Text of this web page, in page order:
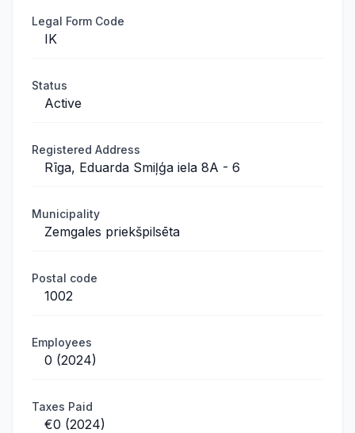
Legal Form Code
IK
Status
Active
Registered Address
Rīga, Eduarda Smiļģa iela 8A - 6
Municipality
Zemgales priekšpilsēta
Postal code
1002
Employees
0 (2024)
Taxes Paid
€0 (2024)